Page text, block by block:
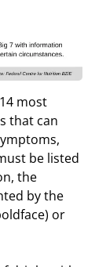
most
that can
be listed
the
by the
or